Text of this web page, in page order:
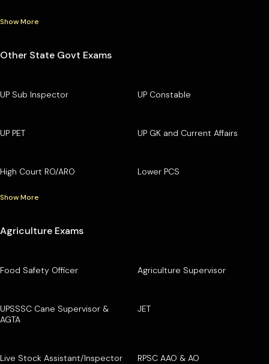
Show More
Other State Govt Exams
UP Sub Inspector UP Constable
UP PET UP GK and Current Affairs
High Court RO/ARO Lower PCS
Show More
Agriculture Exams
Food Safety Officer Agriculture Supervisor
UPSSSC Cane Supervisor &
AGTA
JET
Live Stock Assistant/Inspector RPSC AAO & AO